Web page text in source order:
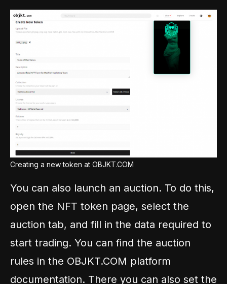
Creating a new token at OBJKT.COM
You can also launch an auction. To do this,
open the NFT token page, select the
auction tab, and fill in the data required to
start trading. You can find the auction
rules in the OBJKT.COM platform
documentation. There you can also set the